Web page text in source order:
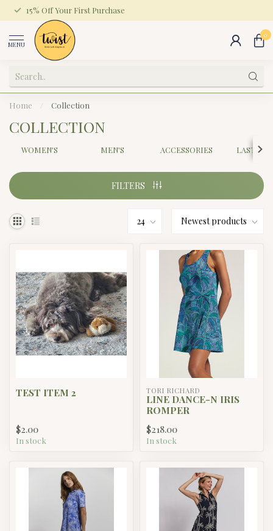
15% Off Your First Purchase
MENU
0
Home Collection
COLLECTION
WOMEN'S MEN'S ACCESSORIES LAST
FILTERS
TEST ITEM 2
$2.00
In stock
TORI RICHARD
LINE DANCE-N IRIS
ROMPER
$218.00
In stock